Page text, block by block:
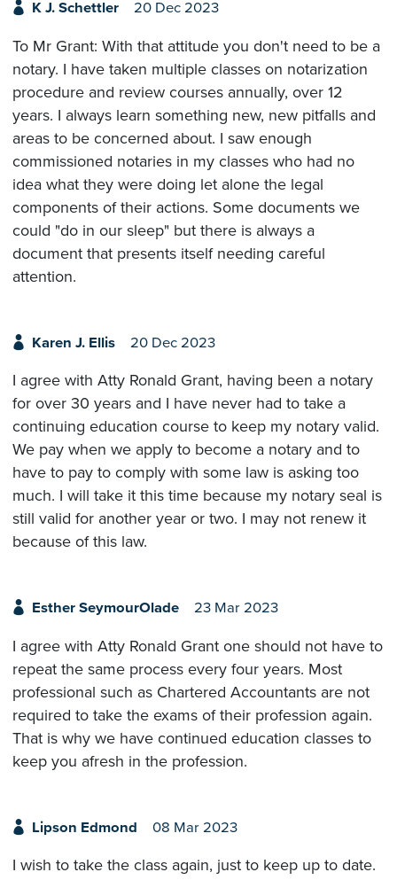
K J. Schettler 20 Dec 2023
To Mr Grant: With that attitude you don't need to be a
notary. I have taken multiple classes on notarization
procedure and review courses annually, over 12
years. I always learn something new, new pitfalls and
areas to be concerned about. I saw enough
commissioned notaries in my classes who had no
idea what they were doing let alone the legal
components of their actions. Some documents we
could "do in our sleep" but there is always a
document that presents itself needing careful
attention.
Karen J. Ellis 20 Dec 2023
I agree with Atty Ronald Grant, having been a notary
for over 30 years and I have never had to take a
continuing education course to keep my notary valid.
We pay when we apply to become a notary and to
have to pay to comply with some law is asking too
much. I will take it this time because my notary seal is
still valid for another year or two. I may not renew it
because of this law.
Esther SeymourOlade 23 Mar 2023
I agree with Atty Ronald Grant one should not have to
repeat the same process every four years. Most
professional such as Chartered Accountants are not
required to take the exams of their profession again.
That is why we have continued education classes to
keep you afresh in the profession.
Lipson Edmond 08 Mar 2023
I wish to take the class again, just to keep up to date.